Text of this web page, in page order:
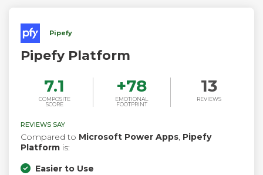
Pipefy
Pipefy Platform
7.1
COMPOSITE
SCORE
+78
EMOTIONAL
FOOTPRINT
13
REVIEWS
REVIEWS SAY
Compared to Microsoft Power Apps, Pipefy
Platform is:
Easier to Use